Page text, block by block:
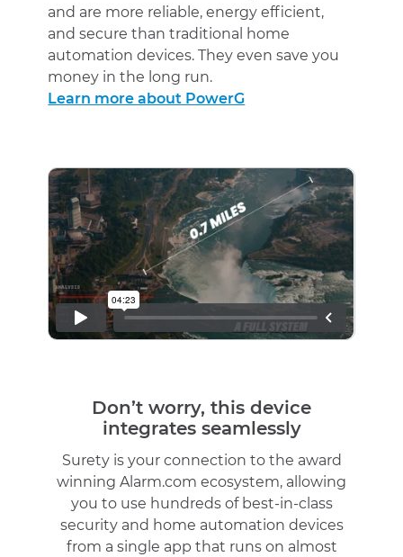
and are more reliable, energy efficient,
and secure than traditional home
automation devices. They even save you
money in the long run.
Learn more about PowerG
Don’t worry, this device
integrates seamlessly
Surety is your connection to the award
winning Alarm.com ecosystem, allowing
you to use hundreds of best-in-class
security and home automation devices
from a single app that runs on almost